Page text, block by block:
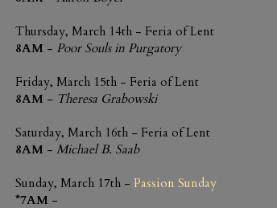
Thursday, March 14th - Feria of Lent
8AM - Poor Souls in Purgatory
Friday, March 15th - Feria of Lent
8AM - Theresa Grabowski
Saturday, March 16th - Feria of Lent
8AM - Michael B. Saab
Sunday, March 17th - Passion Sunday
*7AM -